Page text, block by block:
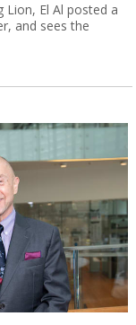
Lion, El Al posted a
and sees the